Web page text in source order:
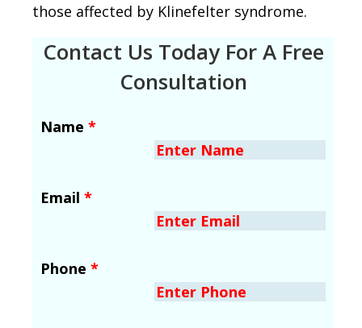
those affected by Klinefelter syndrome.
Contact Us Today For A Free
Consultation
Name *
Email *
Phone *